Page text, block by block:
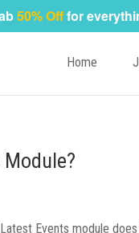
Home
Events module
50% Offfor